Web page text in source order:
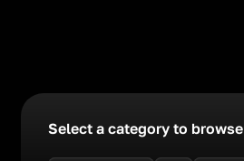
Select a category to browse